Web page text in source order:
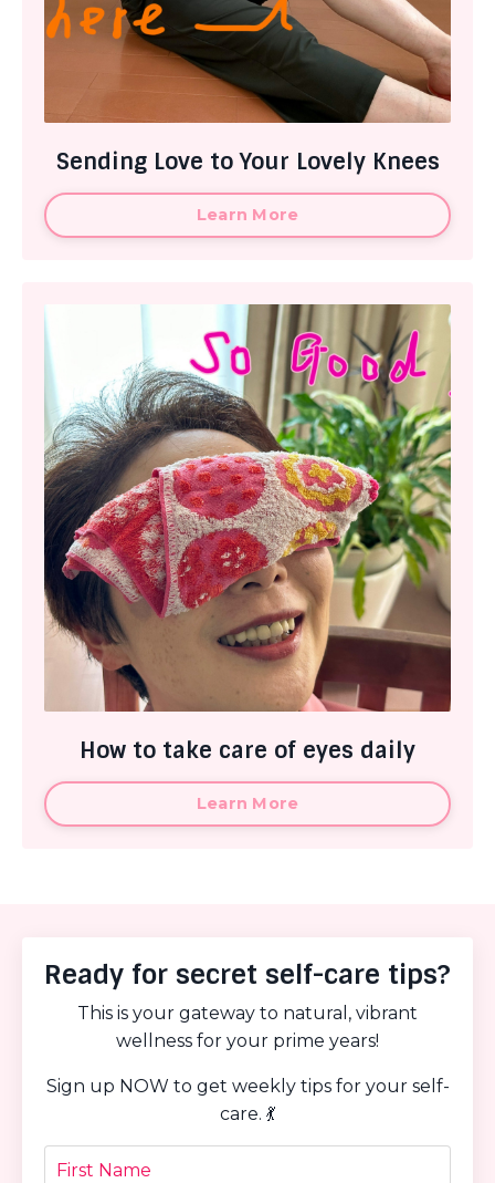
Sending Love to Your Lovely Knees
Learn More
How to take care of eyes daily
Learn More
Ready for secret self-care tips?
This is your gateway to natural, vibrant
wellness for your prime years!
Sign up NOW to get weekly tips for your self-
care. 💃